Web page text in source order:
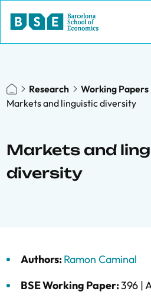
Research
Working Papers
Markets and linguistic diversity
Markets and
diversity
Authors:Ramon Caminal
BSE Working Paper:396 |